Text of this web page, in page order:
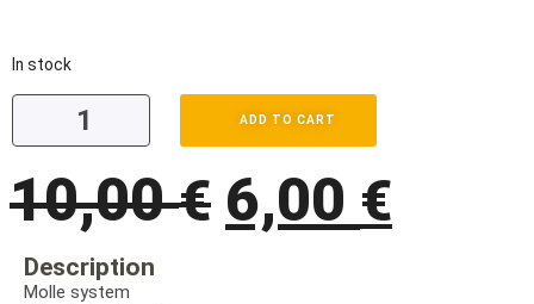
In stock
ADD TO CART
10,00€ 6,00 €
Description
Molle system